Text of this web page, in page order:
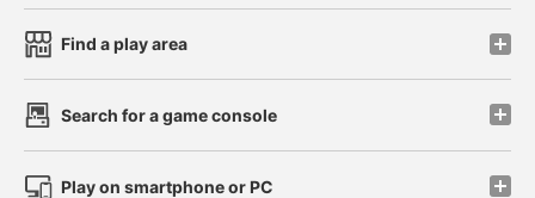
Find a play area
Search for a game console
Play on smartphone or PC